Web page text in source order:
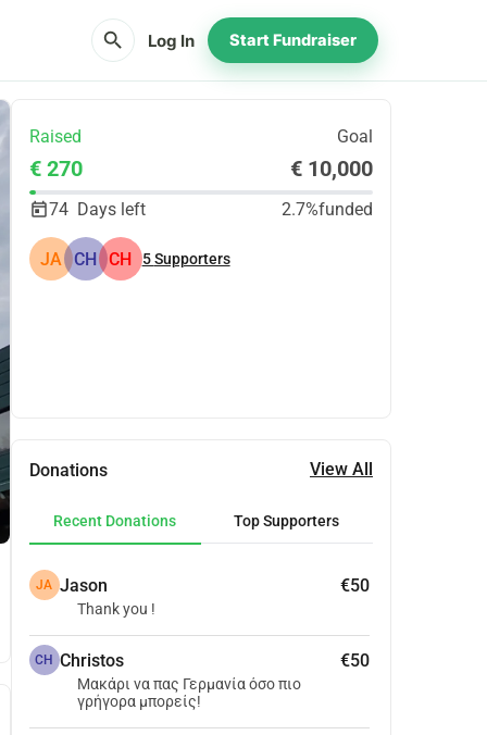
search Log In Start Fundraiser
Raised Goal
€ 270 € 10,000
74 Days left 2.7%funded
JA CH CH 5Supporters
Donations View All
Recent Donations Top Supporters
JA Jason €50
Thank you !
CH Christos €50
Μακάρι να πας Γερμανία όσο πιο
γρήγορα μπορείς!